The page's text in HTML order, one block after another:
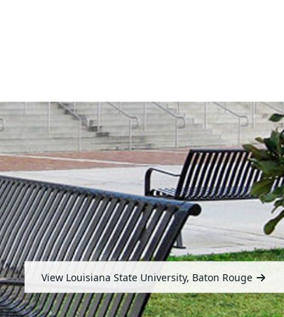
View Louisiana State University, Baton Rouge